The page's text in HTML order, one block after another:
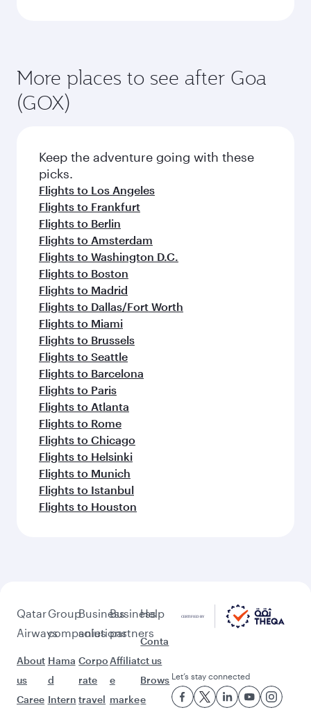
More places to see after Goa
(GOX)
Keep the adventure going with these
picks.
Flights to Los Angeles
Flights to Frankfurt
Flights to Berlin
Flights to Amsterdam
Flights to Washington D.C.
Flights to Boston
Flights to Madrid
Flights to Dallas/Fort Worth
Flights to Miami
Flights to Brussels
Flights to Seattle
Flights to Barcelona
Flights to Paris
Flights to Atlanta
Flights to Rome
Flights to Chicago
Flights to Helsinki
Flights to Munich
Flights to Istanbul
Flights to Houston
Qatar
Airways
About
us
Caree
Group
companies
Hama
d
Intern
Business
solutions
Corpo
rate
travel
Business
partners
Affiliat
e
marke
Help
Conta
ct us
Brows
e
Let’s stay connected